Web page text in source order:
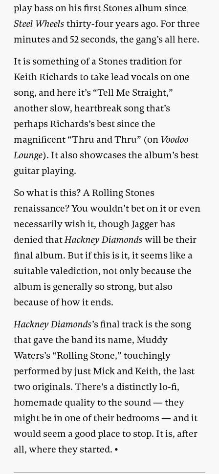
play bass on his first Stones album since
Steel Wheels thirty-four years ago. For three
minutes and 52 seconds, the gang’s all here.
It is something of a Stones tradition for
Keith Richards to take lead vocals on one
song, and here it’s “Tell Me Straight,”
another slow, heartbreak song that’s
perhaps Richards’s best since the
magnificent “Thru and Thru” (on Voodoo
Lounge). It also showcases the album’s best
guitar playing.
So what is this? A Rolling Stones
renaissance? You wouldn’t bet on it or even
necessarily wish it, though Jagger has
denied thatHackney Diamonds will be their
final album. But if this is it, it seems like a
suitable valediction, not only because the
album is generally so strong, but also
because of how it ends.
Hackney Diamonds’s final track is the song
that gave the band its name, Muddy
Waters’s “Rolling Stone,” touchingly
performed by just Mick and Keith, the last
two originals. There’s a distinctly lo-fi,
homemade quality to the sound — they
might be in one of their bedrooms — and it
would seem a good place to stop. It is, after
all, where they started. •